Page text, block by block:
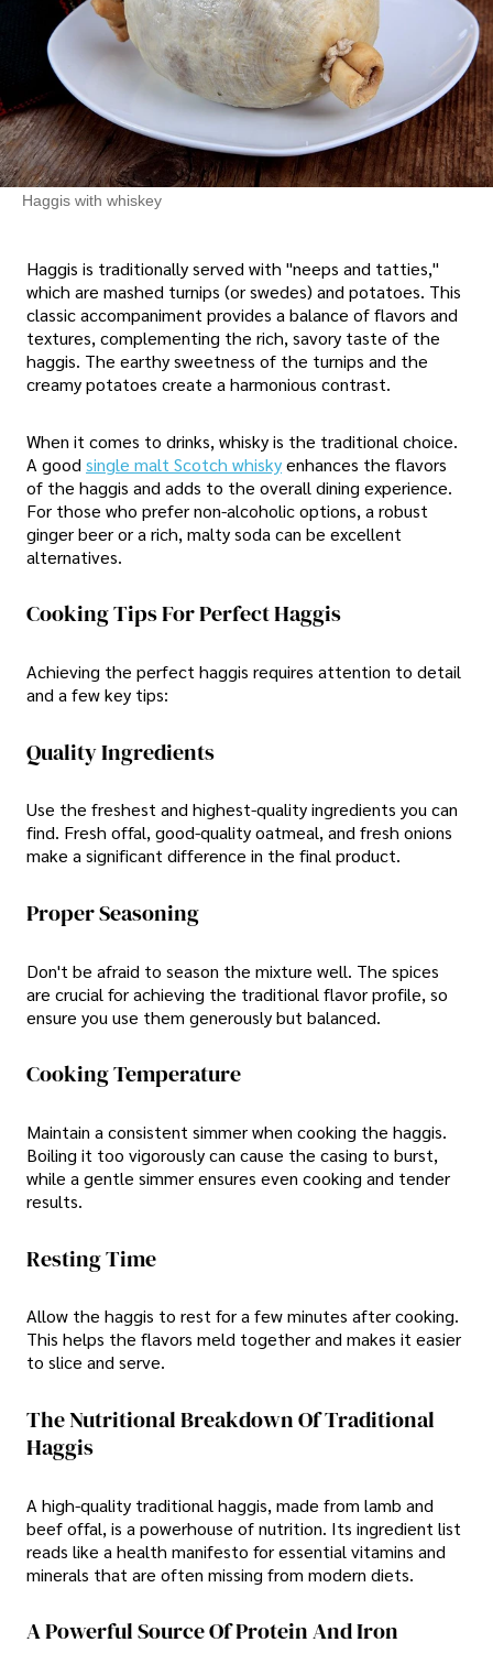
Haggis with whiskey
Haggis is traditionally served with "neeps and tatties,"
which are mashed turnips (or swedes) and potatoes. This
classic accompaniment provides a balance of flavors and
textures, complementing the rich, savory taste of the
haggis. The earthy sweetness of the turnips and the
creamy potatoes create a harmonious contrast.
When it comes to drinks, whisky is the traditional choice.
A good single malt Scotch whiskyenhances the flavors
of the haggis and adds to the overall dining experience.
For those who prefer non-alcoholic options, a robust
ginger beer or a rich, malty soda can be excellent
alternatives.
Cooking Tips For Perfect Haggis
Achieving the perfect haggis requires attention to detail
and a few key tips:
Quality Ingredients
Use the freshest and highest-quality ingredients you can
find. Fresh offal, good-quality oatmeal, and fresh onions
make a significant difference in the final product.
Proper Seasoning
Don't be afraid to season the mixture well. The spices
are crucial for achieving the traditional flavor profile, so
ensure you use them generously but balanced.
Cooking Temperature
Maintain a consistent simmer when cooking the haggis.
Boiling it too vigorously can cause the casing to burst,
while a gentle simmer ensures even cooking and tender
results.
Resting Time
Allow the haggis to rest for a few minutes after cooking.
This helps the flavors meld together and makes it easier
to slice and serve.
The Nutritional Breakdown Of Traditional
Haggis
A high-quality traditional haggis, made from lamb and
beef offal, is a powerhouse of nutrition. Its ingredient list
reads like a health manifesto for essential vitamins and
minerals that are often missing from modern diets.
A Powerful Source Of Protein And Iron